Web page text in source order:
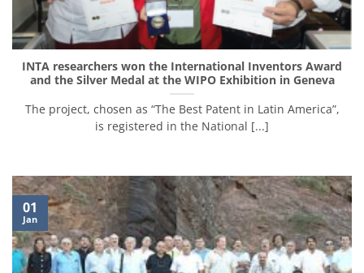
INTA researchers won the International Inventors Award
and the Silver Medal at the WIPO Exhibition in Geneva
The project, chosen as “The Best Patent in Latin America”,
is registered in the National [...]
01
Jan